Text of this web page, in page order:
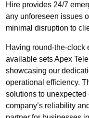
Hire provides 24/7
any unforeseen issues
minimal disruption to
Having round-the-clock
available sets Apex
showcasing our
operational efficiency.
solutions to
company’s reliability